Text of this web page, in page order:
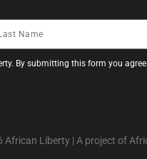
By submitting this form you
African Liberty | A project of